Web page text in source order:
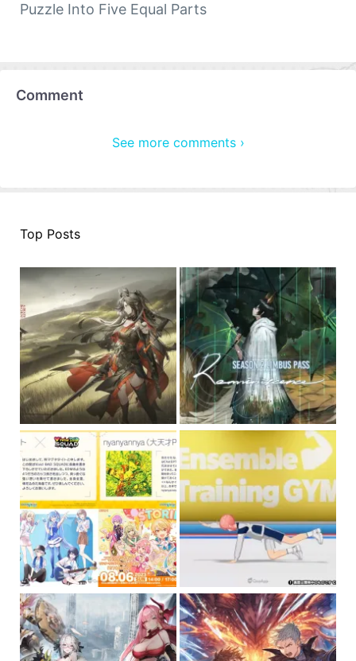
Puzzle Into Five Equal Parts
Comment
See more comments ›
Top Posts